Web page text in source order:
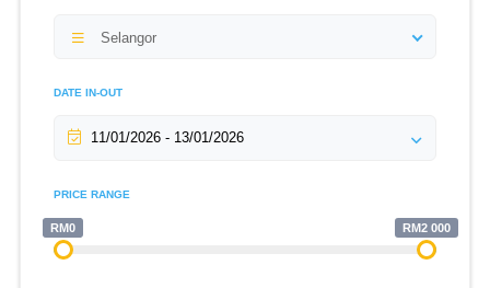
Selangor
DATE IN-OUT
PRICE RANGE
RM0 RM2 000